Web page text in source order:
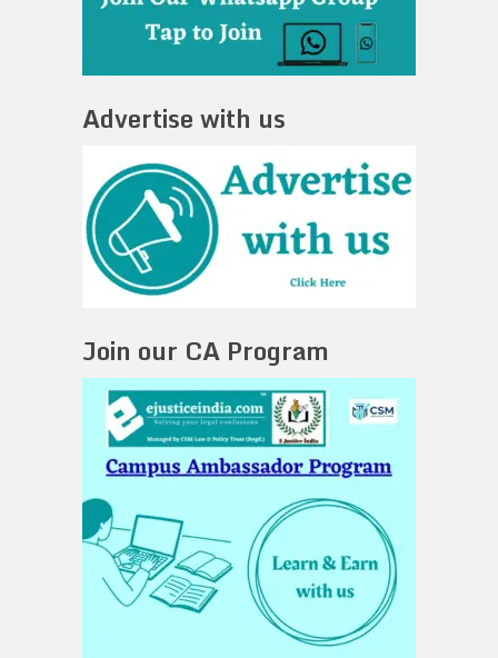
Advertise with us
Join our CA Program